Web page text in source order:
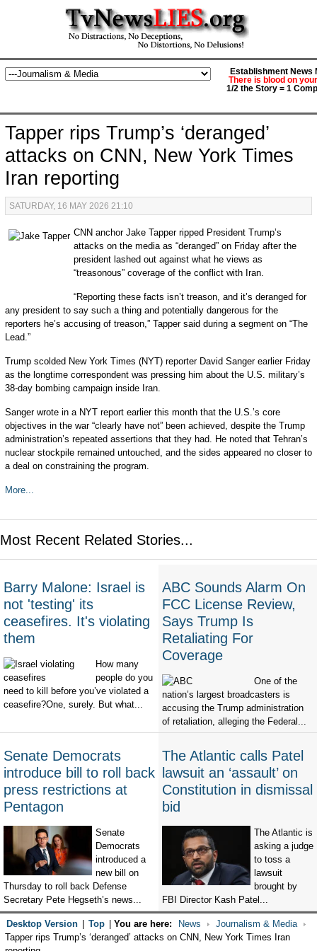
Establishment News
There is blood on
1/2 the Story = 1
Tapper rips Trump’s ‘deranged’
attacks on CNN, New York Times
Iran reporting
SATURDAY, 16 MAY 2026 21:10
CNN anchor Jake Tapper ripped President Trump’s
attacks on the media as “deranged” on Friday after the
president lashed out against what he views as
“treasonous” coverage of the conflict with Iran.
“Reporting these facts isn’t treason, and it’s deranged for
any president to say such a thing and potentially dangerous for the
reporters he’s accusing of treason,” Tapper said during a segment on “The
Lead.”
Trump scolded New York Times (NYT) reporter David Sanger earlier Friday
as the longtime correspondent was pressing him about the U.S. military’s
38-day bombing campaign inside Iran.
Sanger wrote in a NYT report earlier this month that the U.S.’s core
objectives in the war “clearly have not” been achieved, despite the Trump
administration’s repeated assertions that they had. He noted that Tehran’s
nuclear stockpile remained untouched, and the sides appeared no closer to
a deal on constraining the program.
More...
Most Recent Related Stories...
Barry Malone: Israel is
not 'testing' its
ceasefires. It's violating
them
How many
people do you
need to kill before you’ve violated a
ceasefire?One, surely. But what...
ABC Sounds Alarm On
FCC License Review,
Says Trump Is
Retaliating For
Coverage
One of the
nation’s largest broadcasters is
accusing the Trump administration
of retaliation, alleging the Federal...
Senate Democrats
introduce bill to roll back
press restrictions at
Pentagon
Senate
Democrats
introduced a
new bill on
Thursday to roll back Defense
Secretary Pete Hegseth’s news...
The Atlantic calls Patel
lawsuit an ‘assault’ on
Constitution in dismissal
bid
The Atlantic is
asking a judge
to toss a
lawsuit
brought by
FBI Director Kash Patel...
Desktop Version Top You are here: News
Journalism & Media
Tapper rips Trump’s ‘deranged’ attacks on CNN, New York Times Iran